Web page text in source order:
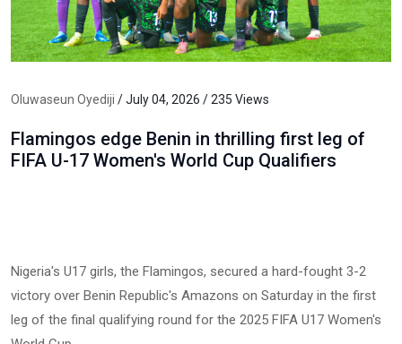
Oluwaseun Oyediji / July 04, 2026 / 235 Views
Flamingos edge Benin in thrilling first leg of
FIFA U-17 Women's World Cup Qualifiers
Nigeria's U17 girls, the Flamingos, secured a hard-fought 3-2
victory over Benin Republic's Amazons on Saturday in the first
leg of the final qualifying round for the 2025 FIFA U17 Women's